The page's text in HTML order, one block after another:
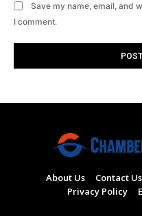
Save my name, email, and
I comment.
About Us Contact Us
Privacy Policy